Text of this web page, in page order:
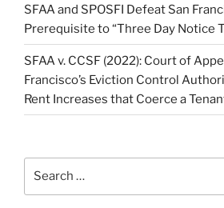
SFAA and SPOSFI Defeat San
Prerequisite to “Three Day Notice
SFAA v. CCSF (2022): Court of
Francisco’s Eviction Control
Rent Increases that Coerce a